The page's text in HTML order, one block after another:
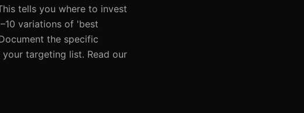
tells you where to invest
variations of 'best
the specific
targeting list. Read our